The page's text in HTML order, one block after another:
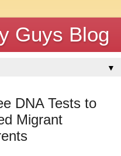
Guys Blog
▼
DNA Tests to
Migrant